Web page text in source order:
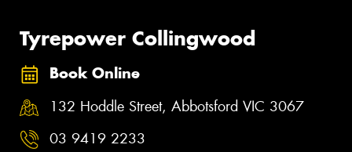
Tyrepower Collingwood
Book Online
132 Hoddle Street, Abbotsford VIC 3067
03 9419 2233